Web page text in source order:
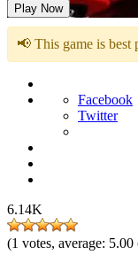
Play Now
📢 This game is best
Facebook
Twitter
6.14K
(1 votes, average: 5.00